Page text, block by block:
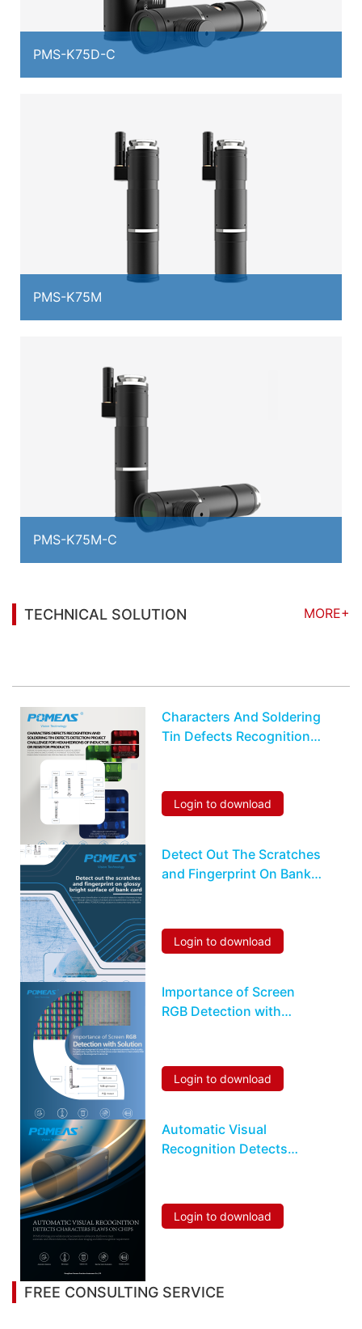
PMS-K75D-C
PMS-K75M
PMS-K75M-C
TECHNICAL SOLUTION
MORE+
Characters And Soldering
Tin Defects Recognition
Resistor
Login to download
Detect Out The Scratches
and Fingerprint On Bank
Login to download
Importance of Screen
RGB Detection with
Login to download
Automatic Visual
Recognition Detects
Login to download
FREE CONSULTING SERVICE